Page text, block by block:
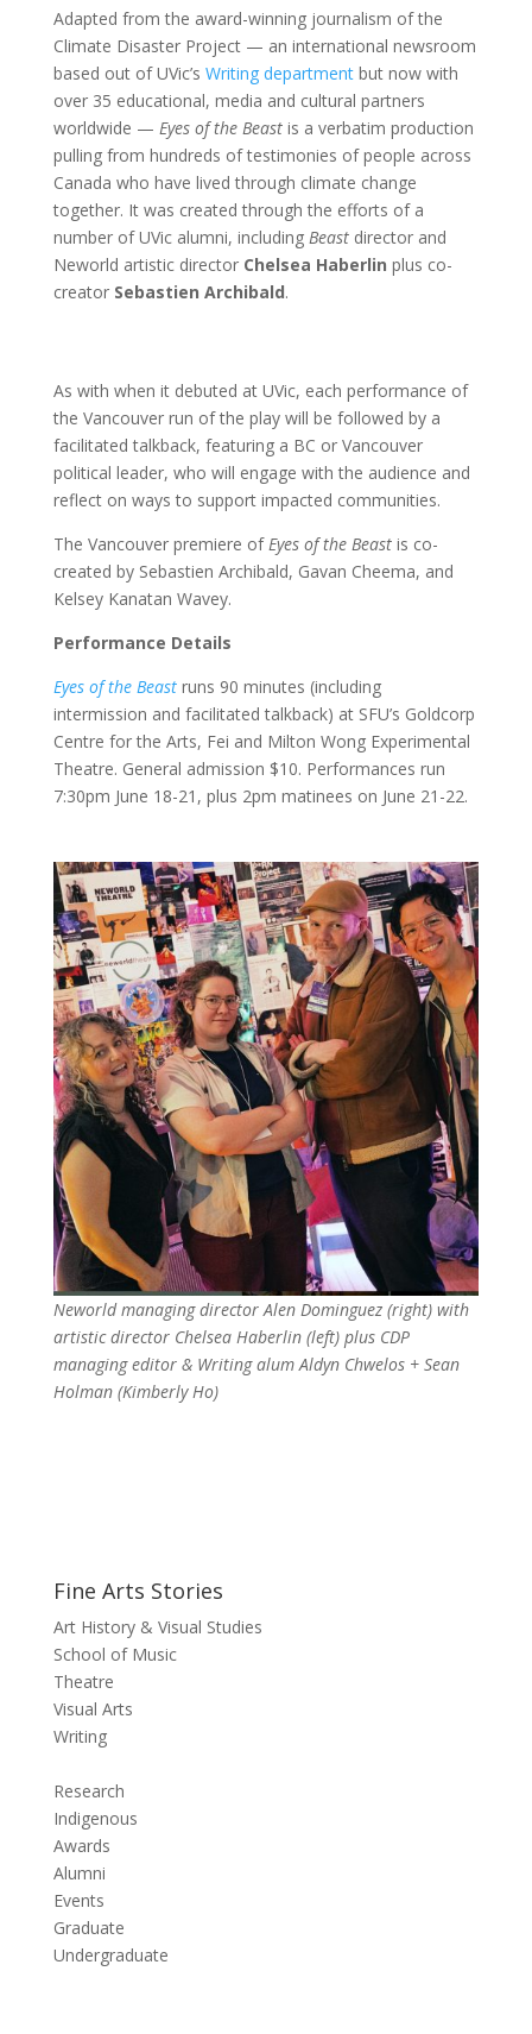
Adapted from the award-winning journalism of the
Climate Disaster Project — an international newsroom
based out of UVic’s Writing departmentbut now with
over 35 educational, media and cultural partners
worldwide — Eyes of the Beastis a verbatim production
pulling from hundreds of testimonies of people across
Canada who have lived through climate change
together. It was created through the efforts of a
number of UVic alumni, including Beastdirector and
Neworld artistic director Chelsea Haberlin plus co-
creator Sebastien Archibald.
As with when it debuted at UVic, each performance of
the Vancouver run of the play will be followed by a
facilitated talkback, featuring a BC or Vancouver
political leader, who will engage with the audience and
reflect on ways to support impacted communities.
The Vancouver premiere ofEyes of the Beastis co-
created by Sebastien Archibald, Gavan Cheema, and
Kelsey Kanatan Wavey.
Performance Details
Eyes of the Beastruns 90 minutes (including
intermission and facilitated talkback) at SFU’s Goldcorp
Centre for the Arts, Fei and Milton Wong Experimental
Theatre. General admission $10. Performances run
7:30pm June 18-21, plus 2pm matinees on June 21-22.
Neworld managing director Alen Dominguez (right) with
artistic director Chelsea Haberlin (left) plus CDP
managing editor & Writing alum Aldyn Chwelos + Sean
Holman (Kimberly Ho)
Fine Arts Stories
Art History & Visual Studies
School of Music
Theatre
Visual Arts
Writing
Research
Indigenous
Awards
Alumni
Events
Graduate
Undergraduate